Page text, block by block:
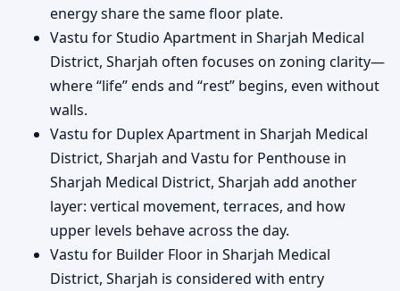
energy share the same floor plate.
Vastu for Studio Apartment in Sharjah Medical
District, Sharjah often focuses on zoning clarity—
where “life” ends and “rest” begins, even without
walls.
Vastu for Duplex Apartment in Sharjah Medical
District, Sharjah and Vastu for Penthouse in
Sharjah Medical District, Sharjah add another
layer: vertical movement, terraces, and how
upper levels behave across the day.
Vastu for Builder Floor in Sharjah Medical
District, Sharjah is considered with entry